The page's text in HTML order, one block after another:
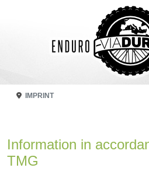
IMPRINT
Information in
TMG